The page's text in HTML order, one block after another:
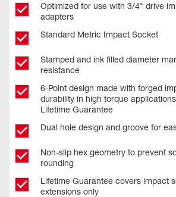
Optimized for use with 3/4" drive
adapters
Standard Metric Impact Socket
Stamped and ink filled diameter
resistance
6-Point design made with forged
durability in high torque
Lifetime Guarantee
Dual hole design and groove for
Non-slip hex geometry to prevent
rounding
Lifetime Guarantee covers impact
extensions only